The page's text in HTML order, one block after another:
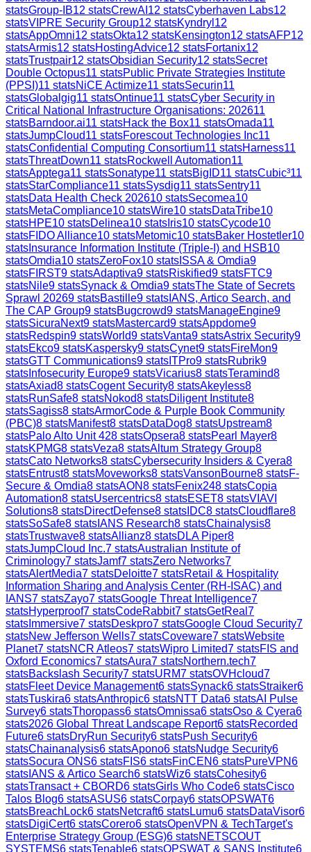
statsGroup-IB12 statsCrewAI 12 statsCyberhaven Labs12
statsVIPRE Security Group12 statsKyndryl 12
statsAppOmni12 statsOkta12 statsKensington12 statsAFP12
statsArmis12 statsHostingAdvice12 statsFortanix12
statsTrustpair12 statsObsidian Security12 statsSecret
Double Octopus11 statsPublic Private Strategies Institute
(PPSI)11 statsNiCE Actimize11 statsSecurin11
statsGlobalgig11 statsOntinue11 statsCyber Security in
Critical National Infrastructure Organisations: 202611
statsBarndoor.ai11 statsHack the Box11 statsOmada11
statsJumpCloud11 statsForescout Technologies Inc11
statsConfidential Computing Consortium11 statsHarness11
statsThreatDown11 statsRockwell Automation11
statsApptega11 statsSonatype11 statsBigID11 statsCubic³11
statsStarCompliance11 statsSysdig11 statsSentry11
statsData Health Check 202610 statsSecomea10
statsMetaCompliance10 statsWire10 statsDataTribe10
statsHPE10 statsDelinea10 stats Iris10 statsCycode10
statsFIDO Alliance10 statsMetomic10 statsBaker Hostetler10
stats Insurance Information Institute (Triple-I) and HSB10
statsOmdia10 statsZeroFox10 stats ISSA & Omdia9
statsFIRST9 statsAdaptiva9 statsRiskified9 statsFTC9
statsNile9 statsSynack & Omdia9 statsThe State of Secrets
Sprawl 20269 statsBastille9 stats IANS, Artico Search, and
The CAP Group9 statsBugcrowd9 statsManageEngine9
statsSicuraNext9 statsMastercard9 statsAppdome9
statsRedspin9 statsWorld9 statsVanta9 statsAstrix Security9
statsEkco9 statsKaspersky9 statsCynet9 statsFireMon9
statsGTT Communications9 stats ITPro9 statsRubrik9
stats Infosecurity Europe9 statsVicarius8 statsTeramind8
statsAxiad8 statsCogent Security8 statsAkeyless8
statsRunSafe8 statsNokod8 statsDiligent Institute8
statsSagiss8 statsArmorCode & Purple Book Community
(PBC)8 statsManifest8 statsDataDog8 statsUpstream8
statsPalo Alto Unit 428 statsOpsera8 statsPearl Mayer8
statsKPMG8 statsVeza8 statsAltum Strategy Group8
statsCato Networks8 statsCybersecurity Insiders & Cyera8
statsEntrust8 statsMoveworks8 statsVansonBourne8 statsF-
Secure & Omdia8 statsAON8 statsFenix248 statsCopia
Automation8 statsUsercentrics8 statsESET8 statsVIAVI
Solutions8 statsDirectDefense8 stats IDC8 statsCloudflare8
statsSoSafe8 stats IANS Research8 statsChainalysis8
statsTrustwave8 statsAllianz8 statsDLA Piper8
statsJumpCloud Inc.7 statsAustralian Institute of
Criminology7 statsJamf7 statsZero Networks7
statsAlertMedia7 statsDeloitte7 statsRetail & Hospitality
Information Sharing and Analysis Center (RH-ISAC) and
IANS7 statsZayo7 statsGoogle Threat Intelligence7
statsHyperproof7 statsCodeRabbit7 statsGetReal 7
stats Immersive7 statsDeskpro7 statsGoogle Cloud Security7
statsNew Jefferson Wells7 statsCoveware7 statsWebsite
Planet7 statsNCR Atleos7 statsWipro Limited7 statsFIS and
Oxford Economics7 statsAura7 statsNorthern.tech7
statsBackslash Security7 statsURM7 statsOVHcloud7
statsFleet Device Management6 statsSynack6 statsStraiker6
statsTuskira6 statsAnthropic6 statsNTT Data6 statsAI Pulse
Survey6 statsThoropass6 statsOmnissa6 statsOso & Cyera6
stats2026 Global Threat Landscape Report6 statsRecorded
Future6 statsDryRun Security6 statsPush Security6
statsChainanalysis6 statsApono6 statsNudge Security6
statsSocura ONS6 statsFIS6 statsFinCEN6 statsPureVPN6
stats IANS & Artico Search6 statsWiz6 statsCohesity6
statsTransact + CBORD6 statsGirls Who Code6 statsCisco
Talos Blog6 statsASUS6 statsCorpay6 statsOPSWAT6
statsBreachLock6 statsNetcraft6 statsLumu6 statsDataVisor6
statsDigiCert6 statsCorero6 statsOpenVPN & TechTarget's
Enterprise Strategy Group (ESG)6 statsNETSCOUT
SYSTEMS6 statsTenable6 statsOPSWAT & SANS Institute6